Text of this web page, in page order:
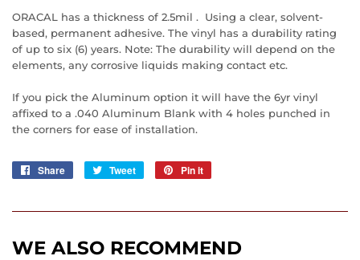
ORACAL has a thickness of 2.5mil . Using a clear, solvent-
based, permanent adhesive. The vinyl has a durability rating
of up to six (6) years. Note: The durability will depend on the
elements, any corrosive liquids making contact etc.
If you pick the Aluminum option it will have the 6yr vinyl
affixed to a .040 Aluminum Blank with 4 holes punched in
the corners for ease of installation.
Share
Share
Tweet
Tweet
Pin it
WE ALSO RECOMMEND